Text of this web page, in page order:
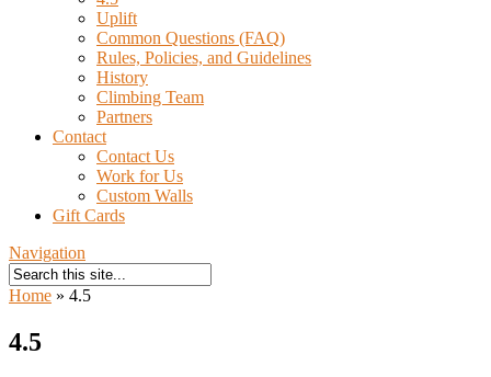
Uplift
Common Questions (FAQ)
Rules, Policies, and Guidelines
History
Climbing Team
Partners
Contact
Contact Us
Work for Us
Custom Walls
Gift Cards
Navigation
Home » 4.5
4.5